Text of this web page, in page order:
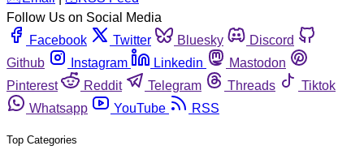
Follow Us on Social Media
Facebook
Twitter Bluesky
Discord
Github
Instagram Linkedin
Mastodon
Pinterest
Reddit Telegram Threads
Tiktok
Whatsapp
YouTube RSS
Top Categories